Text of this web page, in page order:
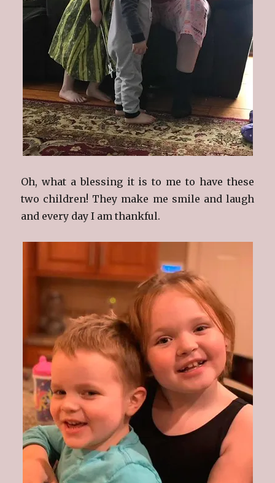
Oh, what a blessing it is to me to have these
two children! They make me smile and laugh
and every day I am thankful.